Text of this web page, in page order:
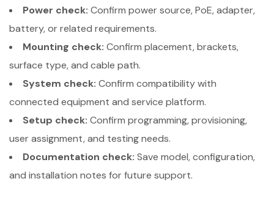
Power check: Confirm power source, PoE, adapter,
battery, or related requirements.
Mounting check: Confirm placement, brackets,
surface type, and cable path.
System check: Confirm compatibility with
connected equipment and service platform.
Setup check: Confirm programming, provisioning,
user assignment, and testing needs.
Documentation check: Save model, configuration,
and installation notes for future support.